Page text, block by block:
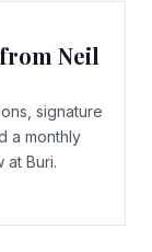
Neil
signature
a monthly
at Buri.